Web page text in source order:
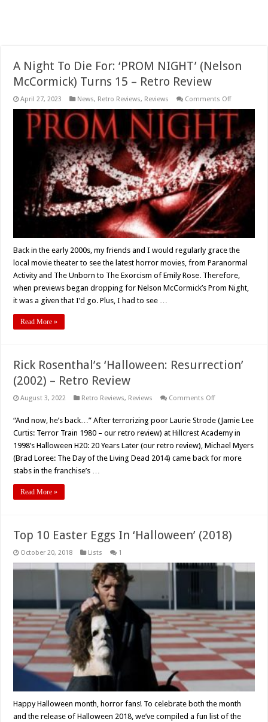
A Night To Die For: ‘PROM NIGHT’ (Nelson
McCormick) Turns 15 – Retro Review
April 27, 2023 News, Retro Reviews, Reviews Comments Offon
Night
Die
For:
‘PROM
NIGHT’
(Nelson
McCormick)
Turns
15
Review
Back in the early 2000s, my friends and I would regularly grace the
local movie theater to see the latest horror movies, from Paranormal
Activity and The Unborn to The Exorcism of Emily Rose. Therefore,
when previews began dropping for Nelson McCormick’s Prom Night,
it was a given that I’d go. Plus, I had to see …
Read More »
Rick Rosenthal’s ‘Halloween: Resurrection’
(2002) – Retro Review
August 3, 2022 Retro Reviews, Reviews Comments Offon
‘Halloween:
Resurrection’
(2002)
–
Review
“And now, he’s back…” After terrorizing poor Laurie Strode (Jamie Lee
Curtis: Terror Train 1980 – our retro review) at Hillcrest Academy in
1998’s Halloween H20: 20 Years Later (our retro review), Michael Myers
(Brad Loree: The Day of the Living Dead 2014) came back for more
stabs in the franchise’s …
Read More »
Top 10 Easter Eggs In ‘Halloween’ (2018)
October 20, 2018 Lists 1
Happy Halloween month, horror fans! To celebrate both the month
and the release of Halloween 2018, we’ve compiled a fun list of the